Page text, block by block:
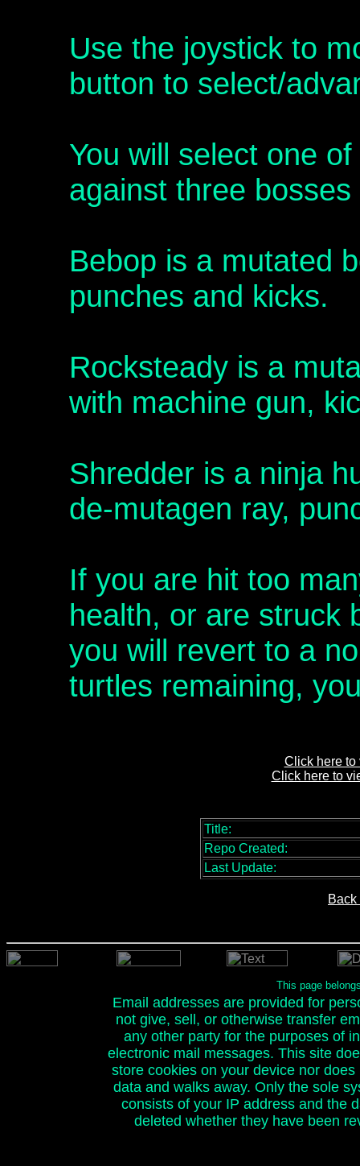
Use the joystick to
button to select/
You will select one
against three
Bebop is a mutated
punches and kicks.
Rocksteady is a
with machine gun,
Shredder is a ninja
de-mutagen ray,
If you are hit too
health, or are struck
you will revert to a
turtles remaining,
Click here to
Click here to
Title:
Repo Created:
Last Update:
This page
Email addresses are provided for
not give, sell, or otherwise transfer
any other party for the purposes of
electronic mail messages. This site
store cookies on your device nor
data and walks away. Only the sole
consists of your IP address and the
deleted whether they have been